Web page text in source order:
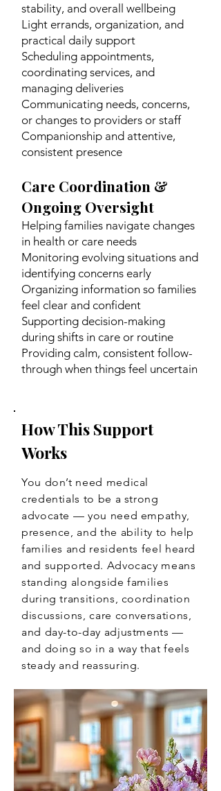
stability, and overall wellbeing
Light errands, organization, and
practical daily support
Scheduling appointments,
coordinating services, and
managing deliveries
Communicating needs, concerns,
or changes to providers or staff
Companionship and attentive,
consistent presence
Care Coordination &
Ongoing Oversight
Helping families navigate changes
in health or care needs
Monitoring evolving situations and
identifying concerns early
Organizing information so families
feel clear and confident
Supporting decision-making
during shifts in care or routine
Providing calm, consistent follow-
through when things feel uncertain
How This Support
Works
You don’t need medical
credentials to be a strong
advocate — you need empathy,
presence, and the ability to help
families and residents feel heard
and supported. Advocacy means
standing alongside families
during transitions, coordination
discussions, care conversations,
and day-to-day adjustments —
and doing so in a way that feels
steady and reassuring.